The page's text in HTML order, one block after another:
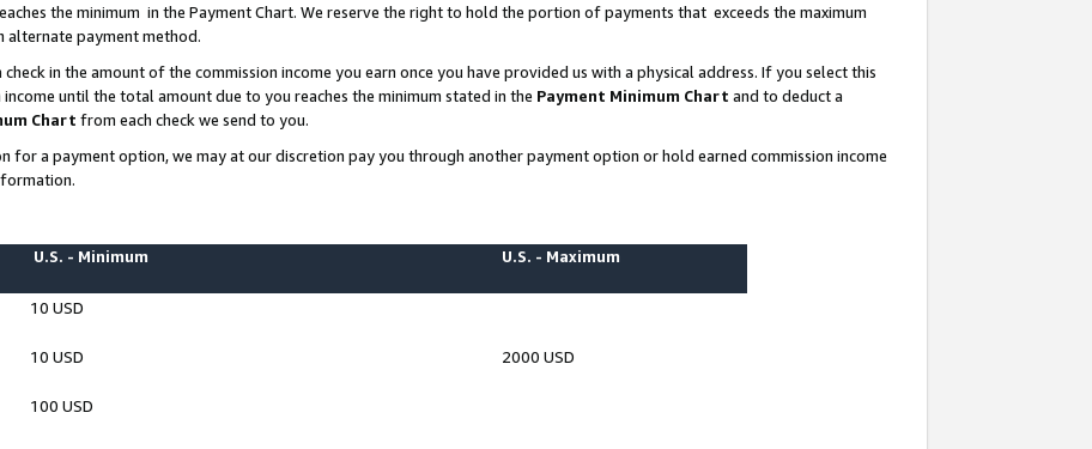
the minimum in the Payment Chart. We reserve the right to hold the portion of payments that exceeds the maximum
alternate payment method.
in the amount of the commission income you earn once you have provided us with a physical address. If you select this
until the total amount due to you reaches the minimum stated in the Payment Minimum Chart and to deduct a
Chart from each check we send to you.
a payment option, we may at our discretion pay you through another payment option or hold earned commission income
U.S. - Minimum U.S. - Maximum
10 USD
10 USD 2000 USD
100 USD